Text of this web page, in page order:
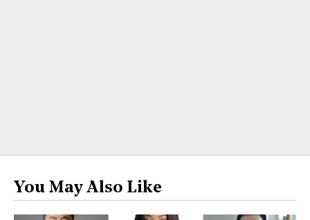
You May Also Like